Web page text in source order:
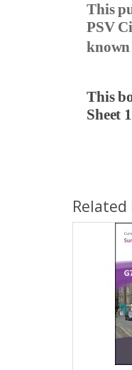
This
PSV
known
This
Sheet